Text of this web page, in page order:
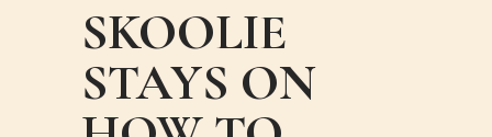
SKOOLIE
STAYS ON